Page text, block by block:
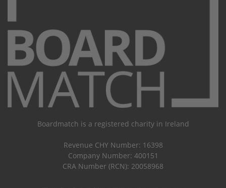
Boardmatch is a registered charity in Ireland
Revenue CHY Number: 16398
Company Number: 400151
CRA Number (RCN): 20058968